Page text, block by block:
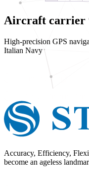
Aircraft carrier
High-precision GPS
Italian Navy
Find out more
Accuracy, Efficiency,
become an ageless